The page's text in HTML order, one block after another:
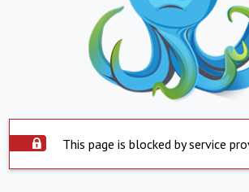
This page is blocked by service